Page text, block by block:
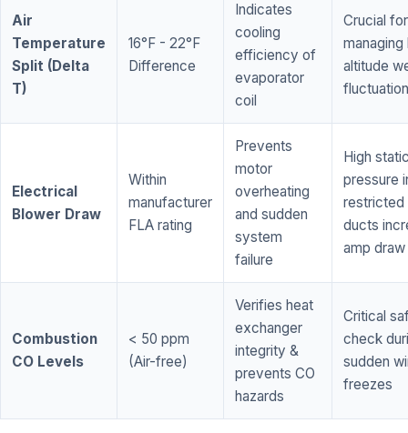
Air
Temperature
Split (Delta
T)
16°F - 22°F
Difference
Indicates
cooling
efficiency of
evaporator
coil
Crucial for
managing
altitude
Electrical
Blower Draw
Within
manufacturer
FLA rating
Prevents
motor
overheating
and sudden
system
failure
High
pressure
restricted
ducts
amp draw
Combustion
CO Levels
< 50 ppm
(Air-free)
Verifies heat
exchanger
integrity &
prevents CO
hazards
Critical
check
sudden
freezes